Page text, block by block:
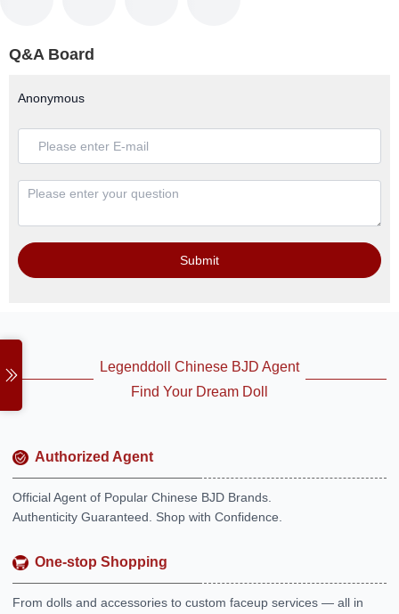
Q&A Board
Anonymous
Submit
Legenddoll Chinese BJD Agent
Find Your Dream Doll
Authorized Agent
Official Agent of Popular Chinese BJD Brands.
Authenticity Guaranteed. Shop with Confidence.
One-stop Shopping
From dolls and accessories to custom faceup services — all in